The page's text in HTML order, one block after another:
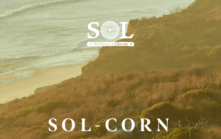
Skip
to
Main
Content
SOL-CORN